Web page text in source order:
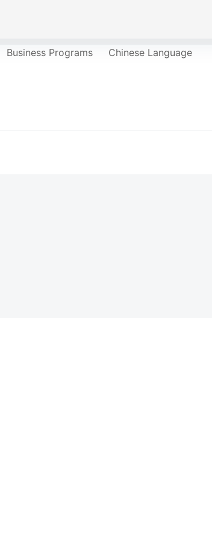
Business Programs Chinese Language